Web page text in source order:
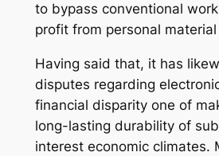
to bypass conventional
profit from personal
Having said that, it has
disputes regarding
financial disparity one of
long-lasting durability of
interest economic climates.